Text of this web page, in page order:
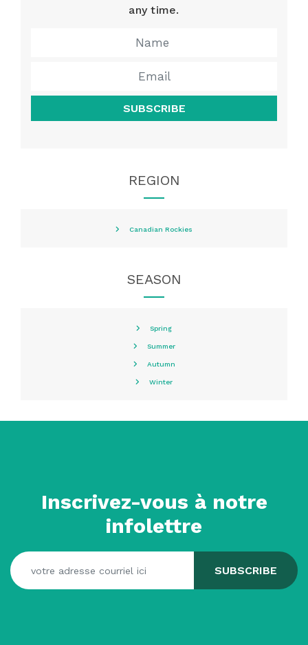
any time.
SUBSCRIBE
REGION
Canadian Rockies
SEASON
Spring
Summer
Autumn
Winter
Inscrivez-vous à notre
infolettre